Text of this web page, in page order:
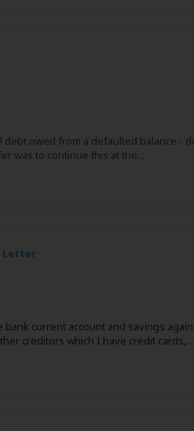
owed from a defaulted balance -
was to continue this at the...
Letter
current account and savings
creditors which I have credit cards,...